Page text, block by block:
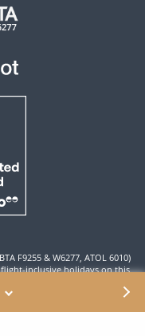
F9255 & W6277, ATOL 6010)
flight-inclusive holidays on this
that the details shown on your